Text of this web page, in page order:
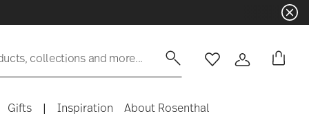
collections and more... WishlistLogin
Gifts | Inspiration About Rosenthal